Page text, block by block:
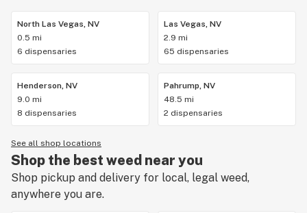
North Las Vegas, NV
0.5 mi
6 dispensaries
Las Vegas, NV
2.9 mi
65 dispensaries
Henderson, NV
9.0 mi
8 dispensaries
Pahrump, NV
48.5 mi
2 dispensaries
See all shop locations
Shop the best weed near you
Shop pickup and delivery for local, legal weed,
anywhere you are.